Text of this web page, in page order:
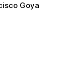
Goya